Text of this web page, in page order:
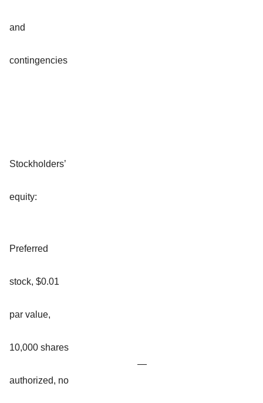
and
contingencies
Stockholders’
equity:
Preferred
stock, $0.01
par value,
10,000 shares
authorized, no
—